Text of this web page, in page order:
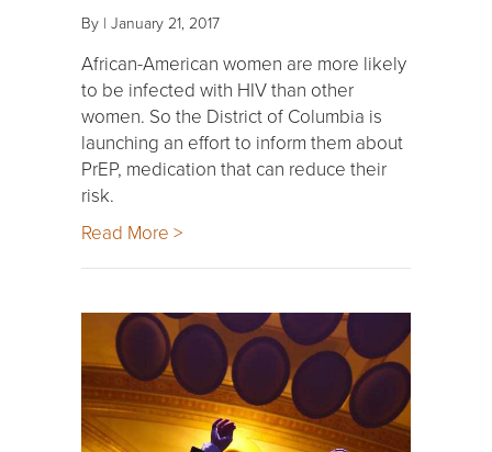
By | January 21, 2017
African-American women are more likely
to be infected with HIV than other
women. So the District of Columbia is
launching an effort to inform them about
PrEP, medication that can reduce their
risk.
Read More >